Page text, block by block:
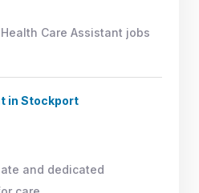
Care Assistant jobs
in Stockport
and dedicated